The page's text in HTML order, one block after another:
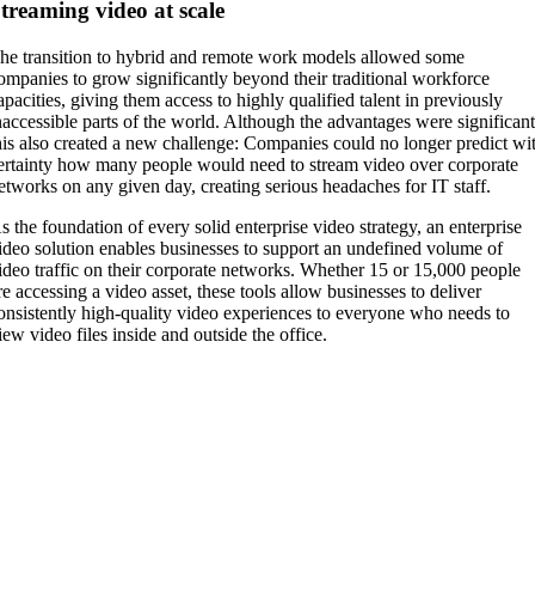
video at scale
transition to hybrid and remote work models allowed some
to grow significantly beyond their traditional workforce
giving them access to highly qualified talent in previously
parts of the world. Although the advantages were
also created a new challenge: Companies could no longer predict
how many people would need to stream video over corporate
on any given day, creating serious headaches for IT staff.
the foundation of every solid enterprise video strategy, an enterprise
solution enables businesses to support an undefined volume of
traffic on their corporate networks. Whether 15 or 15,000 people
accessing a video asset, these tools allow businesses to deliver
high-quality video experiences to everyone who needs to
video files inside and outside the office.